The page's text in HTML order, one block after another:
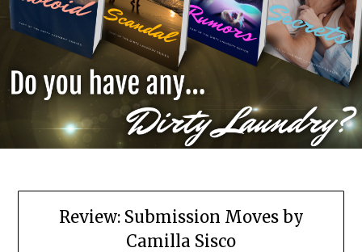
Review: Submission Moves by
Camilla Sisco